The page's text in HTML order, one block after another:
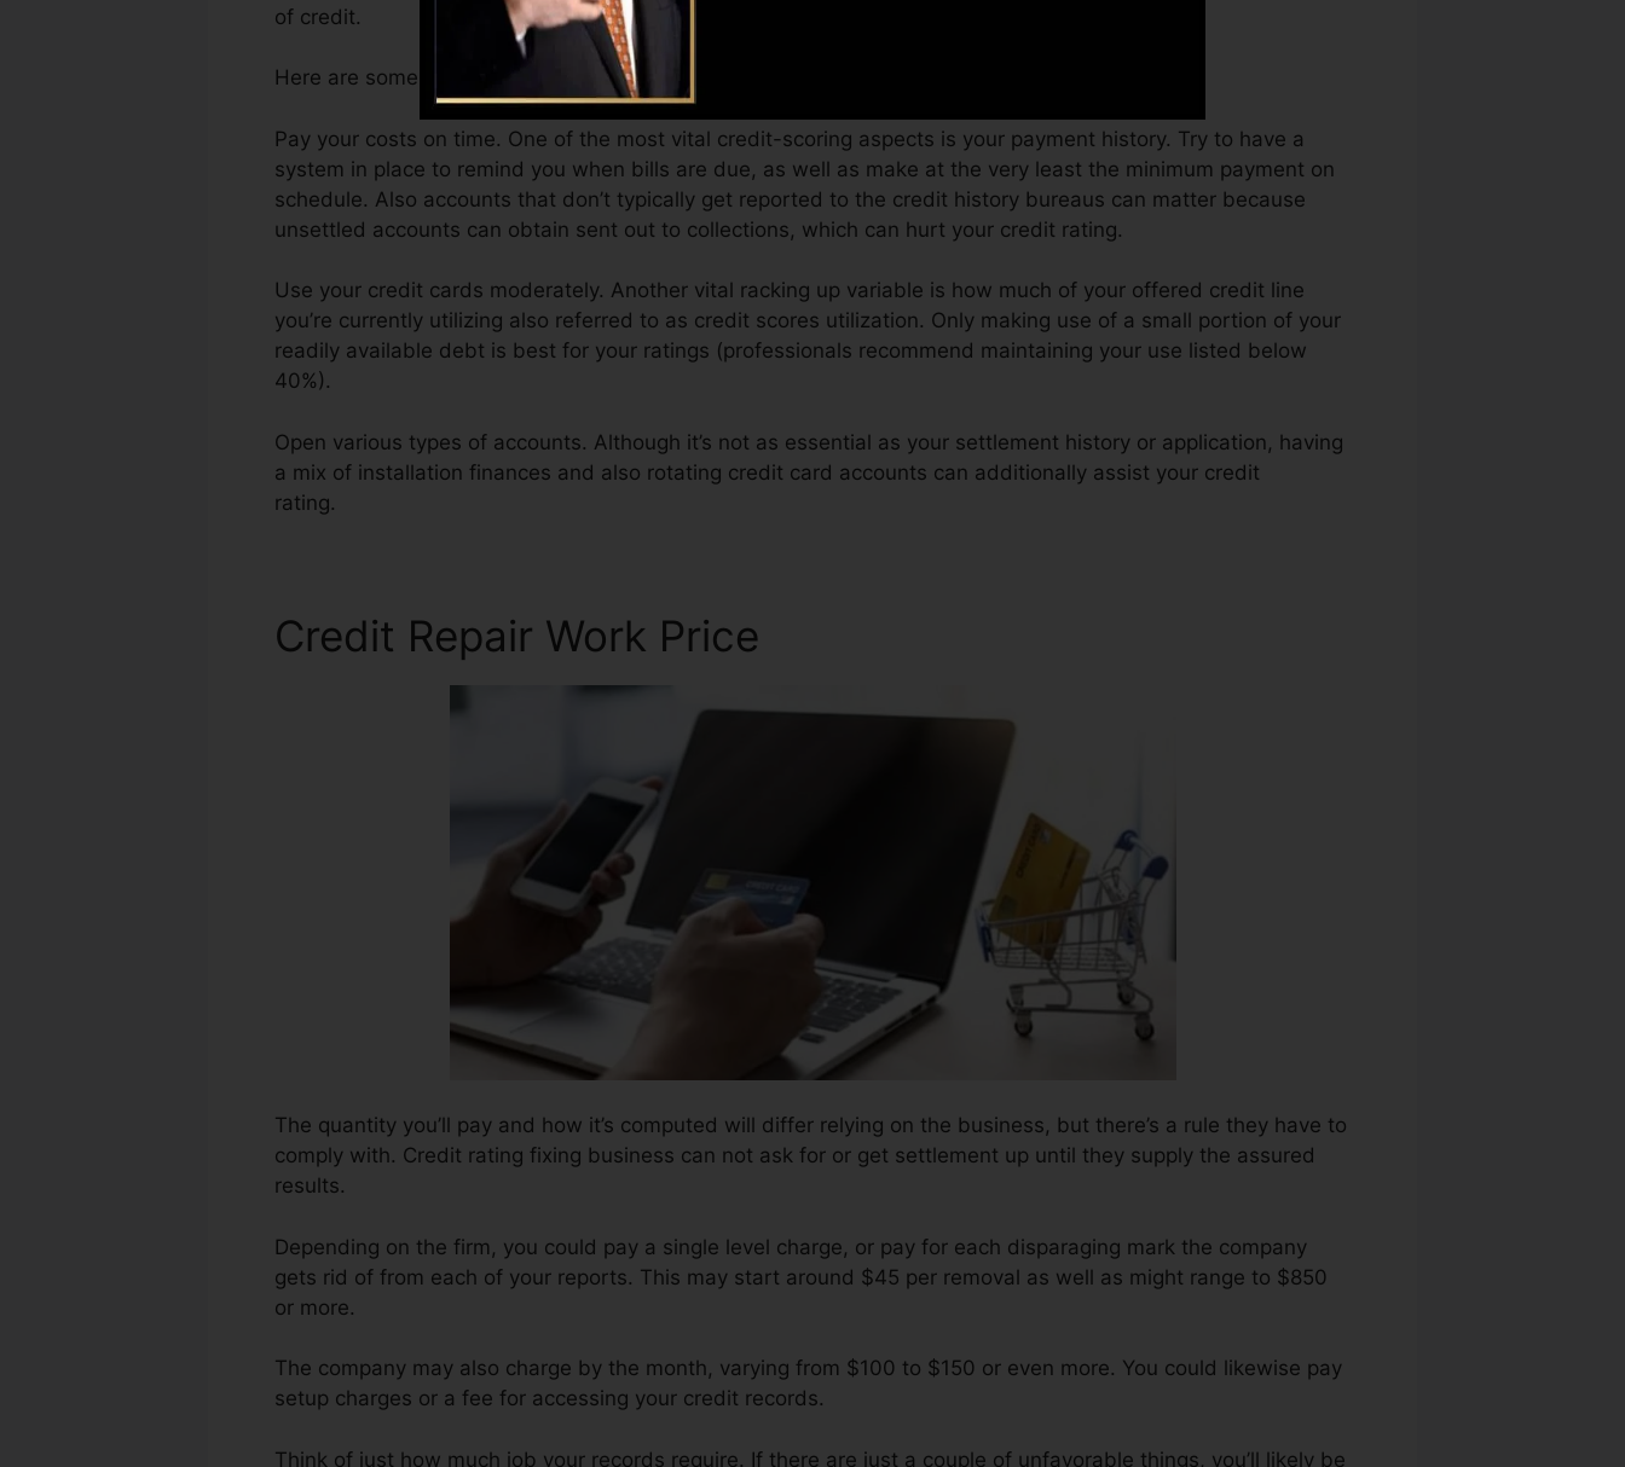
of credit.
Here are some actions you can take as you work toward structure exceptional credit.
Pay your costs on time. One of the most vital credit-scoring aspects is your payment history. Try to have a
system in place to remind you when bills are due, as well as make at the very least the minimum payment on
schedule. Also accounts that don’t typically get reported to the credit history bureaus can matter because
unsettled accounts can obtain sent out to collections, which can hurt your credit rating.
Use your credit cards moderately. Another vital racking up variable is how much of your offered credit line
you’re currently utilizing also referred to as credit scores utilization. Only making use of a small portion of your
readily available debt is best for your ratings (professionals recommend maintaining your use listed below
40%).
Open various types of accounts. Although it’s not as essential as your settlement history or application, having
a mix of installation finances and also rotating credit card accounts can additionally assist your credit
rating.
Credit Repair Work Price
The quantity you’ll pay and how it’s computed will differ relying on the business, but there’s a rule they have to
comply with. Credit rating fixing business can not ask for or get settlement up until they supply the assured
results.
Depending on the firm, you could pay a single level charge, or pay for each disparaging mark the company
gets rid of from each of your reports. This may start around $45 per removal as well as might range to $850
or more.
The company may also charge by the month, varying from $100 to $150 or even more. You could likewise pay
setup charges or a fee for accessing your credit records.
Think of just how much job your records require. If there are just a couple of unfavorable things, you’ll likely be